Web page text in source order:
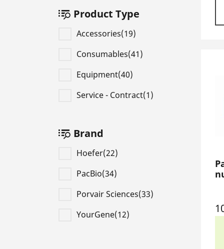
Product Type
Accessories(19)
Consumables(41)
Equipment(40)
Service - Contract(1)
Brand
Hoefer(22)
PacBio(34)
Porvair Sciences(33)
YourGene(12)